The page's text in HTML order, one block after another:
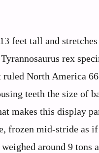
feet tall and
rex
ruled North America
teeth the size of
makes this display
frozen mid-stride
around 9 tons